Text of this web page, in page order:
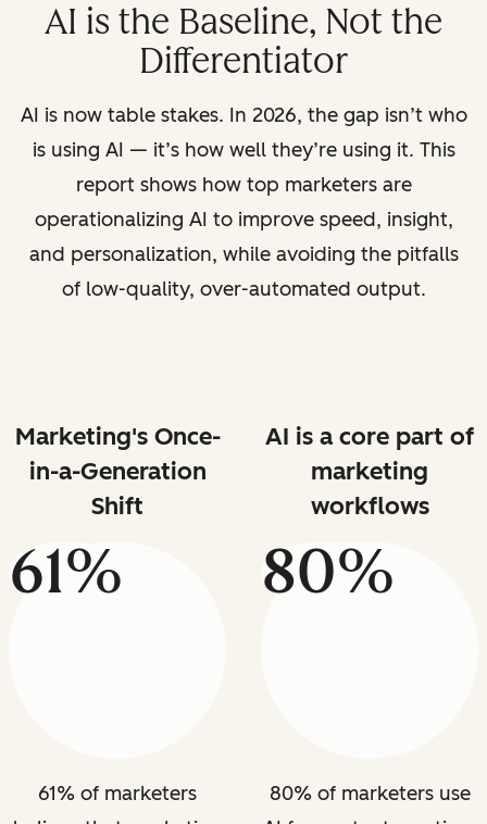
AI is the Baseline, Not the
Differentiator
AI is now table stakes. In 2026, the gap isn’t who
is using AI — it’s how well they’re using it. This
report shows how top marketers are
operationalizing AI to improve speed, insight,
and personalization, while avoiding the pitfalls
of low-quality, over-automated output.
Marketing's Once-
in-a-Generation
Shift
61%
61% of marketers
AI is a core part of
marketing
workflows
80%
80% of marketers use